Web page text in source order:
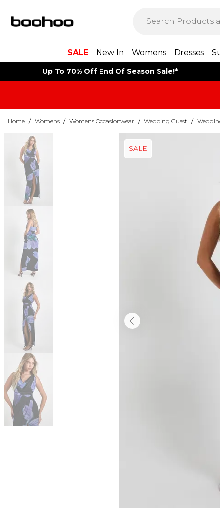
SALE New In Womens Dresses
Up To 70% Off End Of Season Sale!*
Home / Womens / Womens Occasionwear / Wedding Guest /
SALE